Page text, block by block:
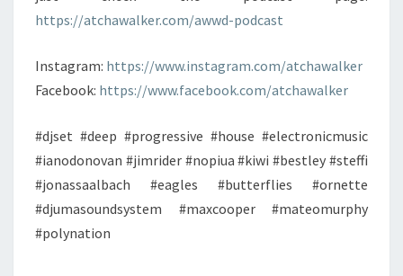
https://atchawalker.com/awwd-podcast
Instagram: https://www.instagram.com/atchawalker
Facebook: https://www.facebook.com/atchawalker
#djset #deep #progressive #house #electronicmusic
#ianodonovan #jimrider #nopiua #kiwi #bestley #steffi
#jonassaalbach #eagles #butterflies #ornette
#djumasoundsystem #maxcooper #mateomurphy
#polynation